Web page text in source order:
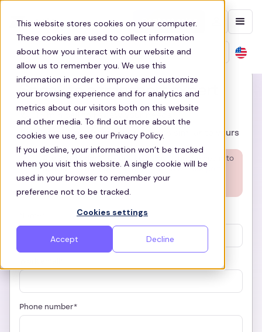
This website stores cookies on your computer.
These cookies are used to collect information
about how you interact with our website and
allow us to remember you. We use this
information in order to improve and customize
your browsing experience and for analytics and
metrics about our visitors both on this website
and other media. To find out more about the
cookies we use, see our Privacy Policy.
If you decline, your information won’t be tracked
when you visit this website. A single cookie will be
used in your browser to remember your
preference not to be tracked.
Cookies settings
Accept Decline
Contact sales
Speak to a transport expert
Get insights from organizations similar to yours
The quickest way to get helped is to
use our search our Help Centre or to Get support
Phone number*